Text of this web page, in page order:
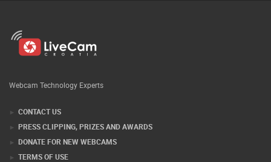
Webcam Technology Experts
CONTACT US
PRESS CLIPPING, PRIZES AND AWARDS
DONATE FOR NEW WEBCAMS
TERMS OF USE